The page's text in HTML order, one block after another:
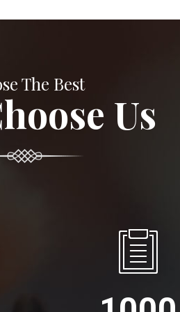
The Best
Us